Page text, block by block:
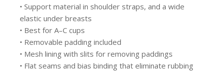
• Support material in shoulder straps, and a wide
elastic under breasts
• Best for A–C cups
• Removable padding included
• Mesh lining with slits for removing paddings
• Flat seams and bias binding that eliminate rubbing